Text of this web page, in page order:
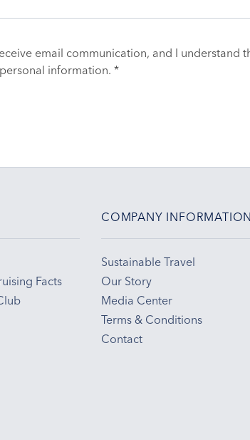
email communication, and I understand
information. *
Facts
COMPANY
Sustainable Travel
Our Story
Media Center
Terms & Conditions
Contact